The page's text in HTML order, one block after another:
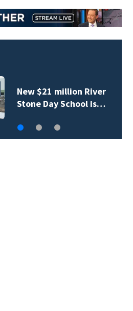
New $21 million River
Stone Day School is…